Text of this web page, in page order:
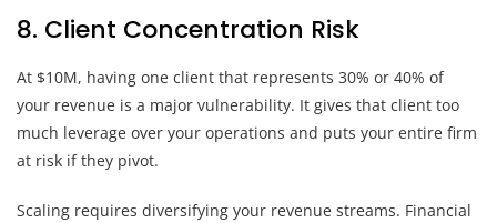
8. Client Concentration Risk
At $10M, having one client that represents 30% or 40% of
your revenue is a major vulnerability. It gives that client too
much leverage over your operations and puts your entire firm
at risk if they pivot.
Scaling requires diversifying your revenue streams. Financial